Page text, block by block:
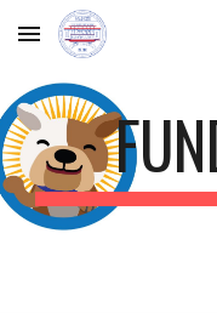
Skip to main content